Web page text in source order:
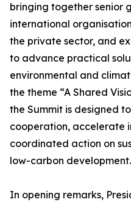
bringing together senior
international
the private sector, and
to advance practical
environmental and
the theme “A Shared
the Summit is designed
cooperation, accelerate
coordinated action on
low-carbon development.
In opening remarks,